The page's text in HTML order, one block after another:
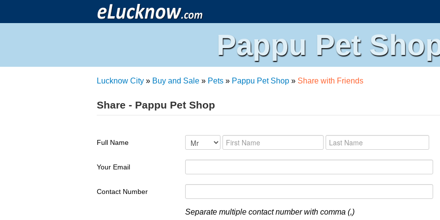
Pappu Pet
Lucknow City » Buy and Sale » Pets » Pappu Pet Shop » Share with Friends
Share - Pappu Pet Shop
Full Name
Your Email
Contact Number
Separate multiple contact number with comma (,)